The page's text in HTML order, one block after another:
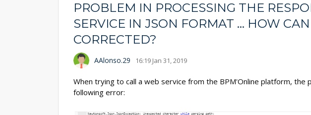
PROBLEM IN PROCESSING THE
SERVICE IN JSON FORMAT ... HOW
CORRECTED?
AAlonso.29 16:19 Jan 31, 2019
When trying to call a web service from the BPM'Online platform, the
following error: